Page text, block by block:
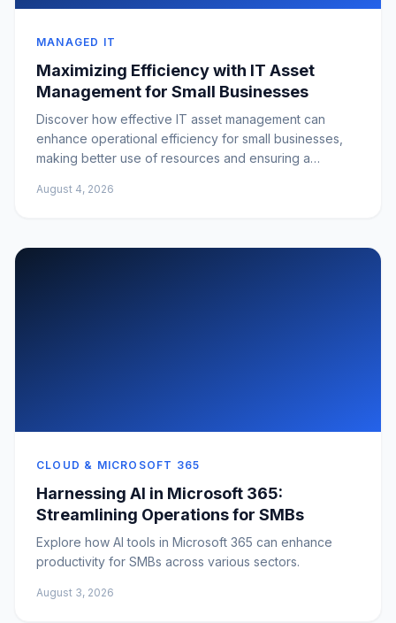
MANAGED IT
Maximizing Efficiency with IT Asset
Management for Small Businesses
Discover how effective IT asset management can
enhance operational efficiency for small businesses,
making better use of resources and ensuring a
August 4, 2026
CLOUD & MICROSOFT 365
Harnessing AI in Microsoft 365:
Streamlining Operations for SMBs
Explore how AI tools in Microsoft 365 can enhance
productivity for SMBs across various sectors.
August 3, 2026